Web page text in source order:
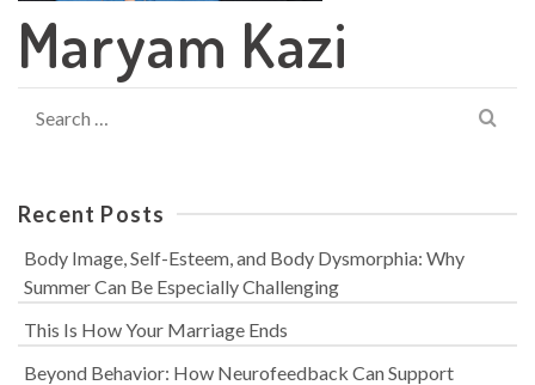
Maryam Kazi
for:
Recent Posts
Body Image, Self-Esteem, and Body Dysmorphia: Why
Summer Can Be Especially Challenging
This Is How Your Marriage Ends
Beyond Behavior: How Neurofeedback Can Support